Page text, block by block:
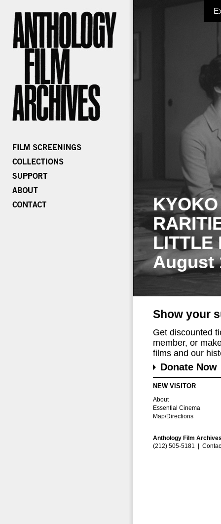
LITTLE
August
Show your
Get discounted
member, or
films and our
Donate Now
NEW VISITOR
About
Essential Cinema
Map/Directions
Anthology Film
(212) 505-5181 |